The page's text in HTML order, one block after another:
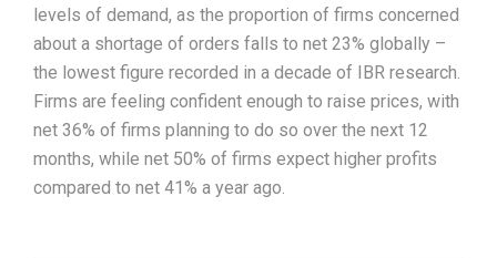
levels of demand, as the proportion of firms concerned
about a shortage of orders falls to net 23% globally –
the lowest figure recorded in a decade of IBR research.
Firms are feeling confident enough to raise prices, with
net 36% of firms planning to do so over the next 12
months, while net 50% of firms expect higher profits
compared to net 41% a year ago.